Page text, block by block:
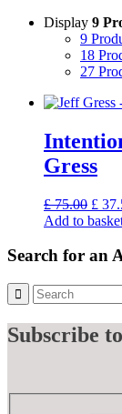
Display 9
9
18
27
Gress
£75.00
price
£
£
Add to
Search for an
Subscribe